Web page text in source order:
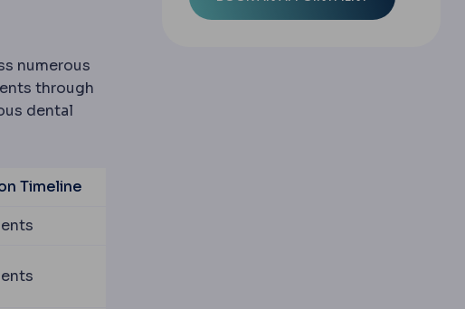
numerous
through
dental
Timeline